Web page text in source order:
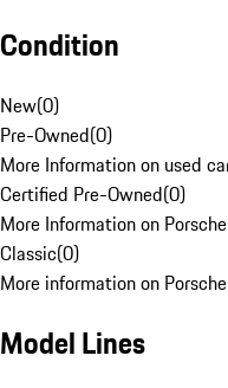
Condition
New(0)
Pre-Owned(0)
More Information on used
Certified Pre-Owned(0)
More Information on
Classic(0)
More information on
Model Lines